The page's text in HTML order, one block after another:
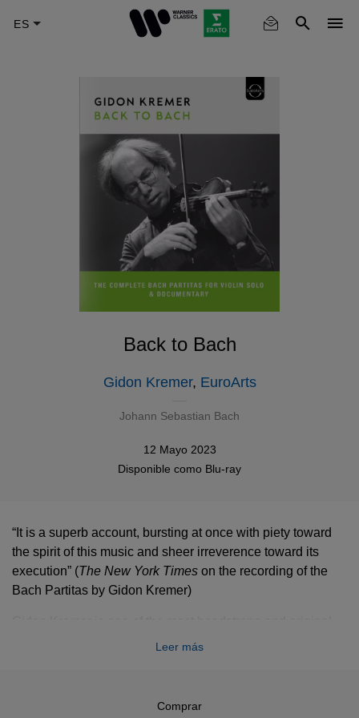
Back to Bach
Gidon Kremer, EuroArts
Johann Sebastian Bach
12 Mayo 2023
Disponible como Blu-ray
“It is a superb account, bursting at once with piety toward
the spirit of this music and sheer irreverence toward its
execution” (The New York Times on the recording of the
Bach Partitas by Gidon Kremer)
artists in the music business and has been hailed once by
Kremer’s first recording of these works was released
Leer más
Comprar